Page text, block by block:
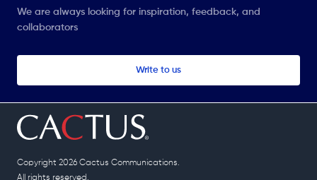
We are always looking for inspiration, feedback, and
collaborators
Write to us
Copyright 2026 Cactus Communications.
All rights reserved.